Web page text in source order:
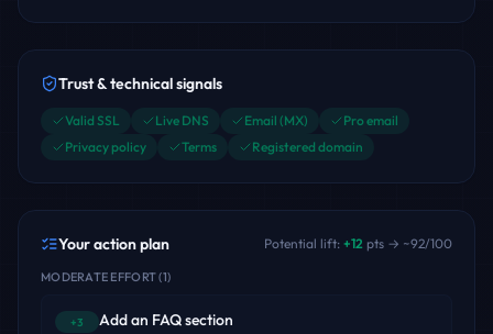
Trust & technical signals
Valid SSL Live DNS Email (MX)
Pro email
Privacy policy
Terms Registered domain
Your action plan Potential lift: +12 pts → ~92/100
MODERATE EFFORT(1)
+3 Add an FAQ section